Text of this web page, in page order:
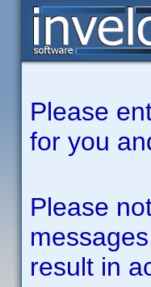
Please
for you
Please
result in